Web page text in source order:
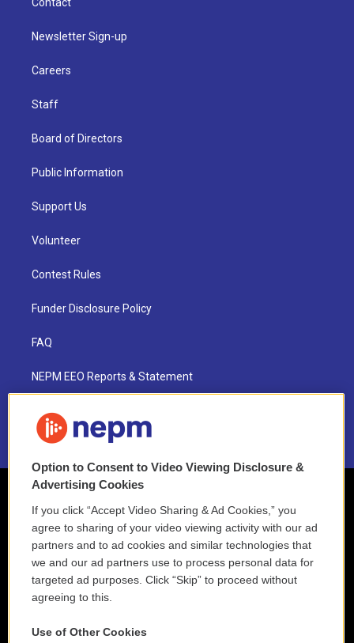
Newsletter Sign-up
Careers
Staff
Board of Directors
Public Information
Support Us
Volunteer
Contest Rules
Funder Disclosure Policy
FAQ
NEPM EEO Reports & Statement
2021 License Renewal
Option to Consent to Video Viewing Disclosure &
Advertising Cookies
If you click “Accept Video Sharing & Ad Cookies,” you
agree to sharing of your video viewing activity with our ad
partners and to ad cookies and similar technologies that
we and our ad partners use to process personal data for
targeted ad purposes. Click “Skip” to proceed without
agreeing to this.
Use of Other Cookies